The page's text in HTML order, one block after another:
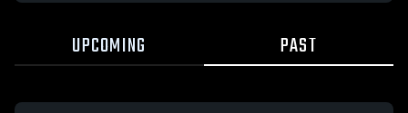
UPCOMING PAST